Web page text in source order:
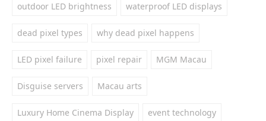
outdoor LED brightness waterproof LED displays
dead pixel types why dead pixel happens
LED pixel failure pixel repair MGM Macau
Disguise servers Macau arts
Luxury Home Cinema Display event technology